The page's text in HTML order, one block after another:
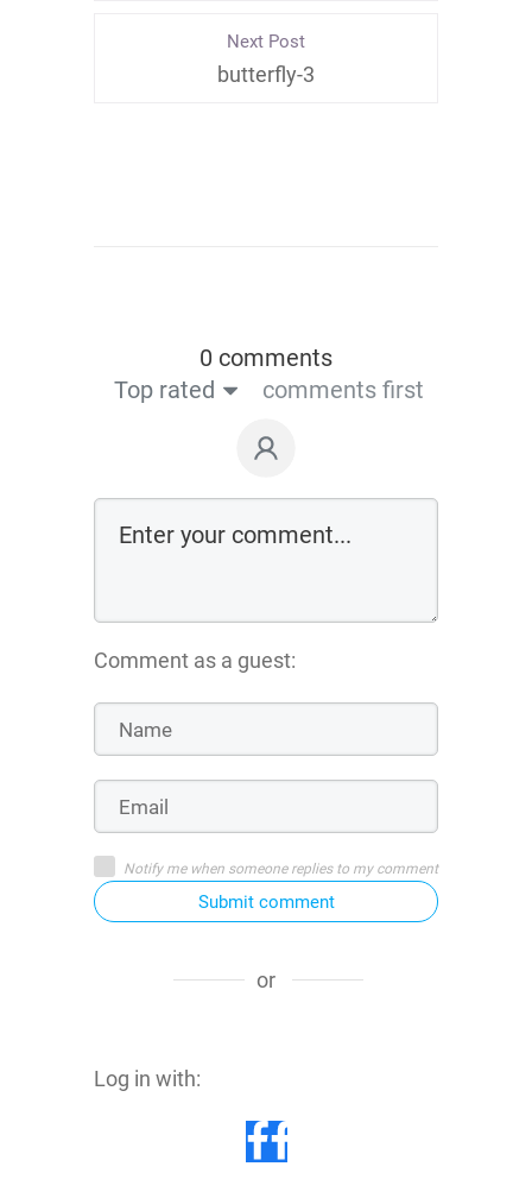
Next Post
butterfly-3
0 comments
Top rated
comments first
Comment as a guest:
Notify me when someone replies to my comment
Submit comment
or
Log in with: